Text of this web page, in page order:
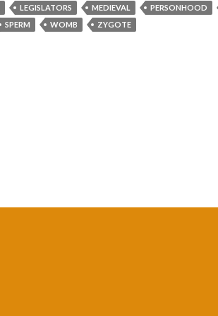
LEGISLATORS MEDIEVAL
PERSONHOOD
SPERM WOMB ZYGOTE